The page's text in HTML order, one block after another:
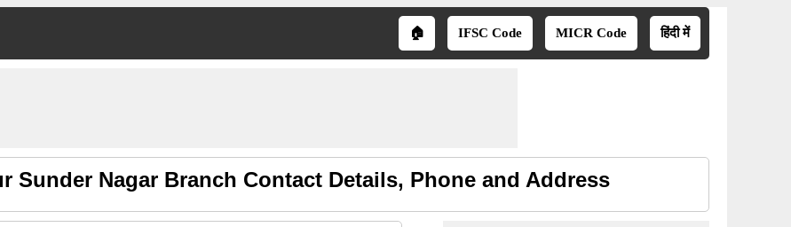
🏠 IFSC Code MICR Code हिंदी में
Sunder Nagar Branch Contact Details, Phone and Address